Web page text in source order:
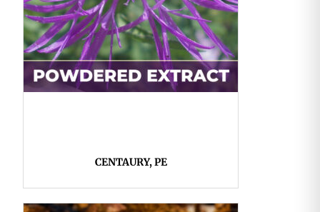
CENTAURY, PE